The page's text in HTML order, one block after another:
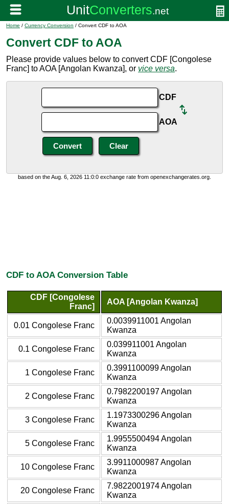
Home / Currency Conversion / Convert CDF to AOA
Convert CDF to AOA
Please provide values below to convert CDF [Congolese
Franc] to AOA [Angolan Kwanza], or vice versa.
CDF
AOA
based on the Aug. 6, 2026 11:0:0 exchange rate from openexchangerates.org.
CDF to AOA Conversion Table
CDF [Congolese
Franc]
AOA [Angolan Kwanza]
0.01 Congolese Franc
0.0039911001 Angolan
Kwanza
0.1 Congolese Franc
0.039911001 Angolan
Kwanza
1 Congolese Franc
0.3991100099 Angolan
Kwanza
2 Congolese Franc
0.7982200197 Angolan
Kwanza
3 Congolese Franc
1.1973300296 Angolan
Kwanza
5 Congolese Franc
1.9955500494 Angolan
Kwanza
10 Congolese Franc
3.9911000987 Angolan
Kwanza
20 Congolese Franc
7.9822001974 Angolan
Kwanza